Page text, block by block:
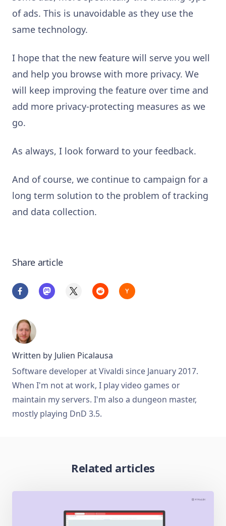
of ads. This is unavoidable as they use the
same technology.
I hope that the new feature will serve you well
and help you browse with more privacy. We
will keep improving the feature over time and
add more privacy-protecting measures as we
go.
As always, I look forward to your feedback.
And of course, we continue to campaign for a
long term solution to the problem of tracking
and data collection.
Share article
Written by Julien Picalausa
Software developer at Vivaldi since January 2017.
When I'm not at work, I play video games or
maintain my servers. I'm also a dungeon master,
mostly playing DnD 3.5.
Related articles